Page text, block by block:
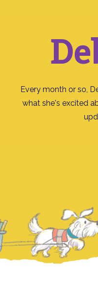
Every month or so,
what she's excited